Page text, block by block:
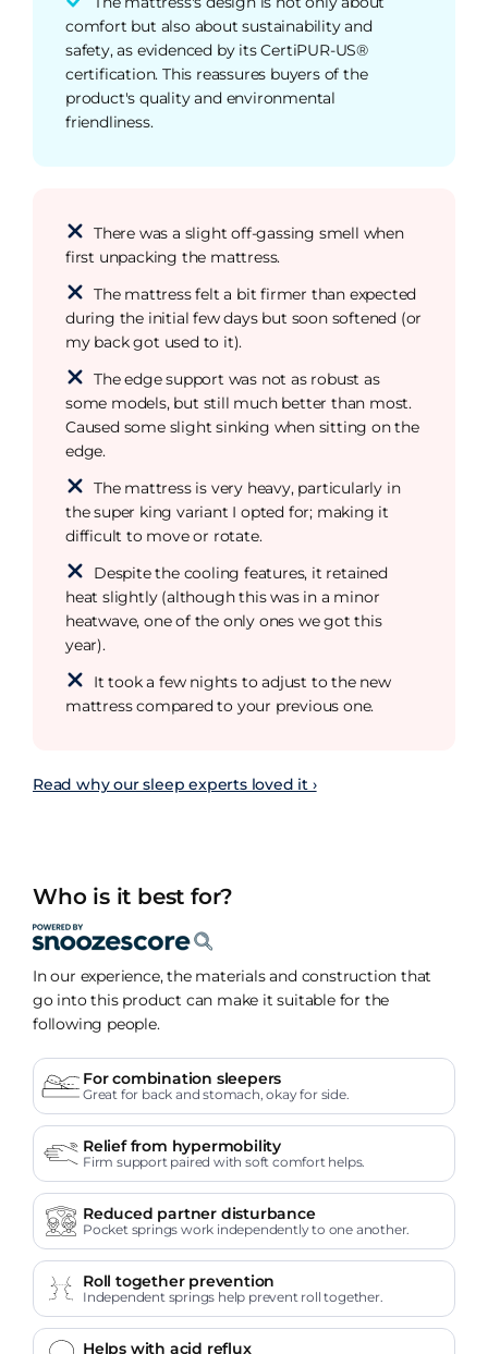
comfort but also about sustainability and
safety, as evidenced by its CertiPUR-US®
certification. This reassures buyers of the
product's quality and environmental
friendliness.
There was a slight off-gassing smell when
first unpacking the mattress.
The mattress felt a bit firmer than expected
during the initial few days but soon softened (or
my back got used to it).
The edge support was not as robust as
some models, but still much better than most.
Caused some slight sinking when sitting on the
edge.
The mattress is very heavy, particularly in
the super king variant I opted for; making it
difficult to move or rotate.
Despite the cooling features, it retained
heat slightly (although this was in a minor
heatwave, one of the only ones we got this
year).
It took a few nights to adjust to the new
mattress compared to your previous one.
Read why our sleep experts loved it ›
Who is it best for?
In our experience, the materials and construction that
go into this product can make it suitable for the
following people.
For combination sleepers
Great for back and stomach, okay for side.
Relief from hypermobility
Firm support paired with soft comfort helps.
Reduced partner disturbance
Pocket springs work independently to one another.
Roll together prevention
Independent springs help prevent roll together.
Helps with acid reflux